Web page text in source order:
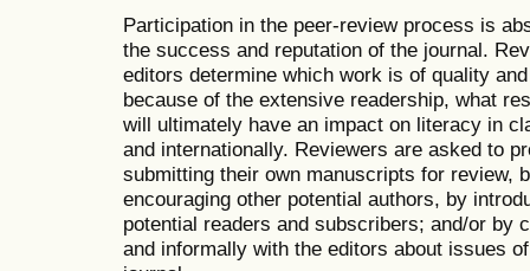
Participation in the peer-review process is
the success and reputation of the journal.
editors determine which work is of quality
because of the extensive readership, what
will ultimately have an impact on literacy in
and internationally. Reviewers are asked to
submitting their own manuscripts for review,
encouraging other potential authors, by
potential readers and subscribers; and/or by
and informally with the editors about issues